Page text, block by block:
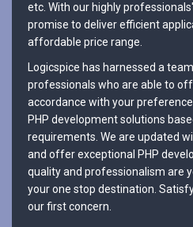
etc. With our highly
promise to deliver efficient
affordable price range.
Logicspice has harnessed a
professionals who are able to
accordance with your
PHP development solutions
requirements. We are updated
and offer exceptional PHP
quality and professionalism are
your one stop destination.
our first concern.